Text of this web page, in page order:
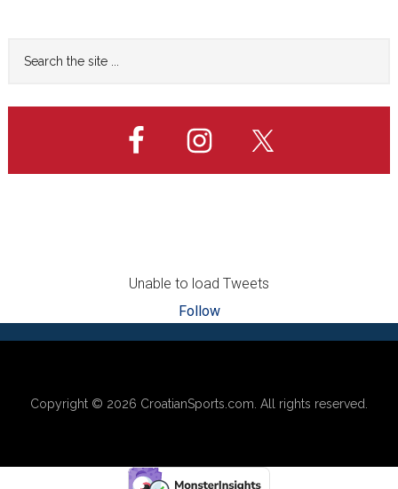
Europe!
Primary
Unable to load Tweets
Follow
Footer
Copyright © 2026 CroatianSports.com . All rights reserved.